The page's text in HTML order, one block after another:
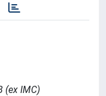
(ex IMC)